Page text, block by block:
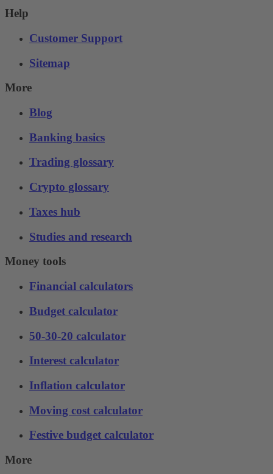
Help
Customer Support
Sitemap
More
Blog
Banking basics
Trading glossary
Crypto glossary
Taxes hub
Studies and research
Money tools
Financial calculators
Budget calculator
50-30-20 calculator
Interest calculator
Inflation calculator
Moving cost calculator
Festive budget calculator
More